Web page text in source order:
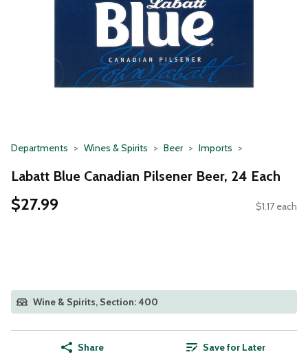
Departments Wines & Spirits Beer Imports
Labatt Blue Canadian Pilsener Beer, 24 Each
$27.99 $1.17 each
Wine & Spirits, Section: 400
Share Save for Later